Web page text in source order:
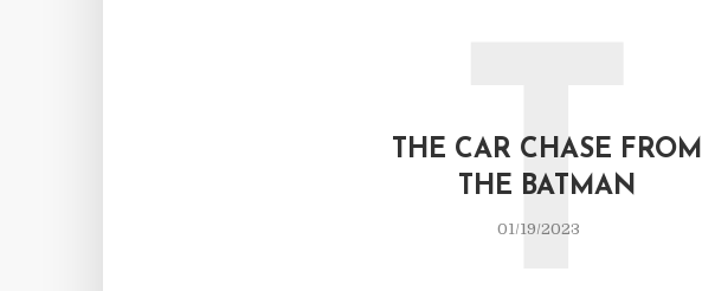
THE CAR CHASE FROM
THE BATMAN
01/19/2023
T